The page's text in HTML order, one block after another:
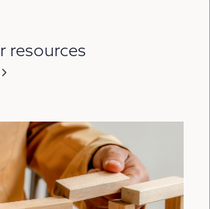
resources